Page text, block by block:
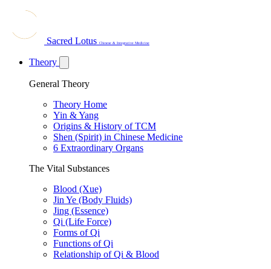
Sacred Lotus Chinese & Integrative Medicine
Theory
General Theory
Theory Home
Yin & Yang
Origins & History of TCM
Shen (Spirit) in Chinese Medicine
6 Extraordinary Organs
The Vital Substances
Blood (Xue)
Jin Ye (Body Fluids)
Jing (Essence)
Qi (Life Force)
Forms of Qi
Functions of Qi
Relationship of Qi & Blood